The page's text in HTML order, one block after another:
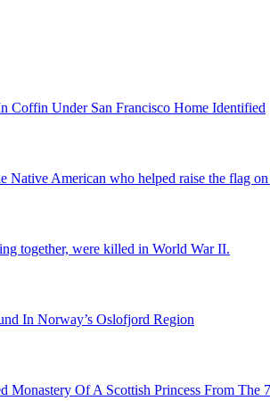
Coffin Under San Francisco Home Identified
Native American who helped raise the flag
together, were killed in World War II.
In Norway’s Oslofjord Region
Monastery Of A Scottish Princess From The